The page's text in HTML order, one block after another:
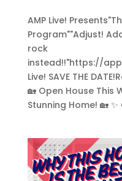
AMP Live!
Program""Adjust!
rock
instead!!"https://
Live! SAVE THE
🏡 Open House This
Stunning Home! 🏡